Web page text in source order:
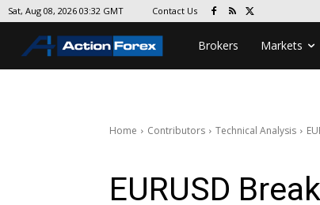
Sat, Aug 08, 2026 03:32 GMT Contact Us
Brokers Markets
Home Contributors Technical Analysis
EURUSD